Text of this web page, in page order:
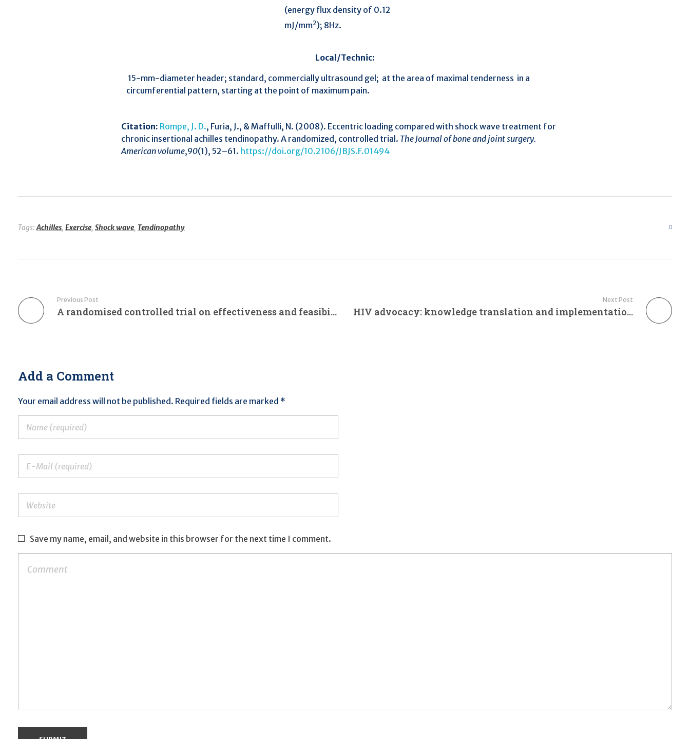
(energy flux density of 0.12
mJ/mm2); 8Hz.
Local/Technic:
15-mm-diameter header; standard, commercially ultrasound gel; at the area of maximal tenderness in a
circumferential pattern, starting at the point of maximum pain.
Citation: Rompe, J. D., Furia, J., & Maffulli, N. (2008). Eccentric loading compared with shock wave treatment for
chronic insertional achilles tendinopathy. A randomized, controlled trial. The Journal of bone and joint surgery.
American volume,90(1), 52–61. https://doi.org/10.2106/JBJS.F.01494
Tags:Achilles, Exercise, Shock wave, Tendinopathy
Previous Post
A randomised controlled trial on effectiveness and feasibility of sport climbing in Parkinson’s disease. (2021)
Next Post
HIV advocacy: knowledge translation and implementation at three diverse sites in sub-Saharan Africa
Add a Comment
Your email address will not be published. Required fields are marked *
Save my name, email, and website in this browser for the next time I comment.